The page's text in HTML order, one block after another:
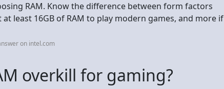
RAM. Know the difference between form factors
least 16GB of RAM to play modern games, and more if
on intel.com
overkill for gaming?